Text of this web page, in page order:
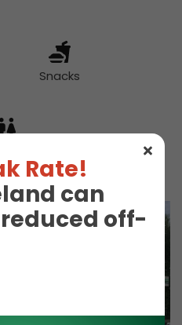
Rate!
can
off-
Snacks